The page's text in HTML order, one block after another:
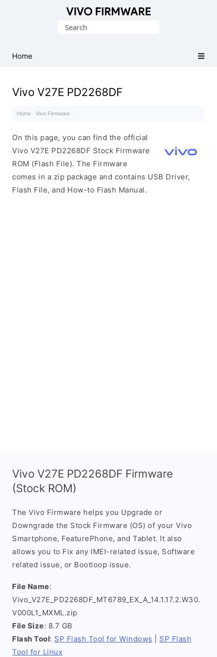
Stock
ROM
File)
Search
Home
Vivo V27E PD2268DF
Home · Vivo Firmware ·
On this page, you can find the official
Vivo V27E PD2268DF Stock Firmware
ROM (Flash File). The Firmware
comes in a zip package and contains USB Driver,
Flash File, and How-to Flash Manual.
Vivo V27E PD2268DF Firmware
(Stock ROM)
The Vivo Firmware helps you Upgrade or
Downgrade the Stock Firmware (OS) of your Vivo
Smartphone, FeaturePhone, and Tablet. It also
allows you to Fix any IMEI-related issue, Software
related issue, or Bootloop issue.
File Name:
Vivo_V27E_PD2268DF_MT6789_EX_A_14.1.17.2.W30.
V000L1_MXML.zip
File Size: 8.7 GB
Flash Tool: SP Flash Tool for Windows
SP Flash
Tool for Linux